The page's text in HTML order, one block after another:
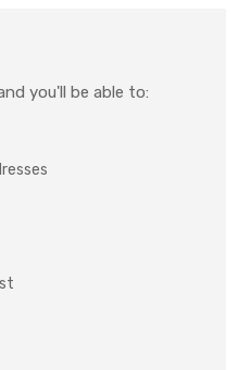
you'll be able to: